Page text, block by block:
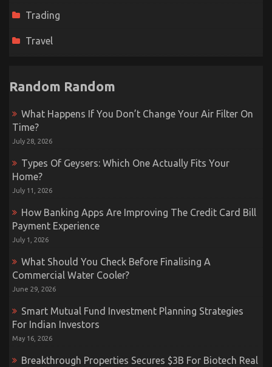
Trading
Travel
Random Random
What Happens If You Don’t Change Your Air Filter On
Time?
July 28, 2026
Types Of Geysers: Which One Actually Fits Your
Home?
July 11, 2026
How Banking Apps Are Improving The Credit Card Bill
Payment Experience
July 1, 2026
What Should You Check Before Finalising A
Commercial Water Cooler?
June 29, 2026
Smart Mutual Fund Investment Planning Strategies
For Indian Investors
May 16, 2026
Breakthrough Properties Secures $3B For Biotech Real